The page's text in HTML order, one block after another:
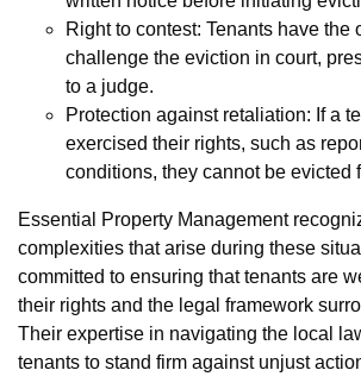
Right to contest: Tenants have the
challenge the eviction in court,
to a judge.
Protection against retaliation: If a
exercised their rights, such as
conditions, they cannot be evicted
Essential Property Management
complexities that arise during these
committed to ensuring that tenants are
their rights and the legal framework
Their expertise in navigating the local
tenants to stand firm against unjust